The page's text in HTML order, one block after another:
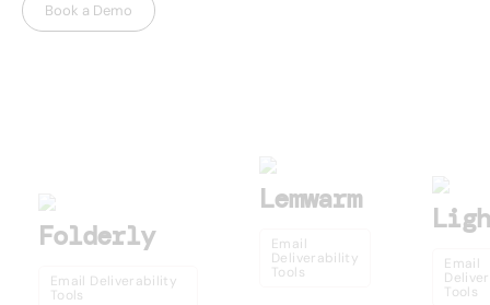
Book a Demo
Folderly
Email Deliverability
Tools
Lemwarm
Email
Deliverability
Tools
Email
Tools